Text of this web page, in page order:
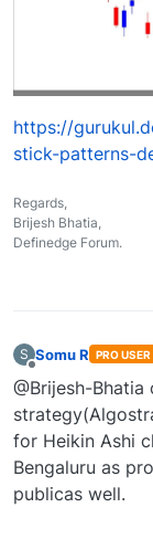
https://
stick-patterns-
Regards,
Brijesh Bhatia,
Definedge Forum.
S Somu R PRO USER
@Brijesh-
for Heikin Ashi
Bengaluru as
publicas well.